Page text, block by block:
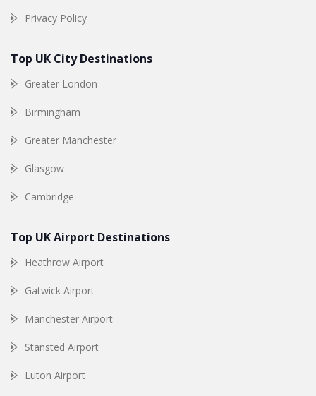
Privacy Policy
Top UK City Destinations
Greater London
Birmingham
Greater Manchester
Glasgow
Cambridge
Top UK Airport Destinations
Heathrow Airport
Gatwick Airport
Manchester Airport
Stansted Airport
Luton Airport